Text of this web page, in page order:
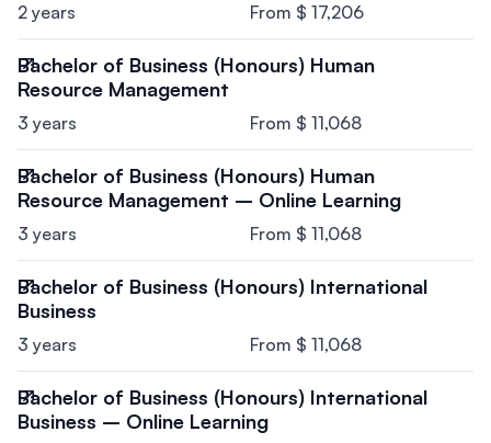
2 years From $ 17,206
Bachelor of Business (Honours) Human
Resource Management
3 years From $ 11,068
Bachelor of Business (Honours) Human
Resource Management – Online Learning
3 years From $ 11,068
Bachelor of Business (Honours) International
Business
3 years From $ 11,068
Bachelor of Business (Honours) International
Business – Online Learning